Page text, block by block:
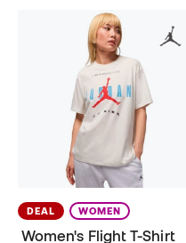
DEAL WOMEN
Women's Flight T-Shirt